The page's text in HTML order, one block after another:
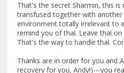
That's the secret Sharmin, this is
transfused together with
environment totally irrelevant to
remind you of thal. Leave thal on
That's the way to handle thal.
Thanks are in order for you and
recovery for you, Andy!)---you